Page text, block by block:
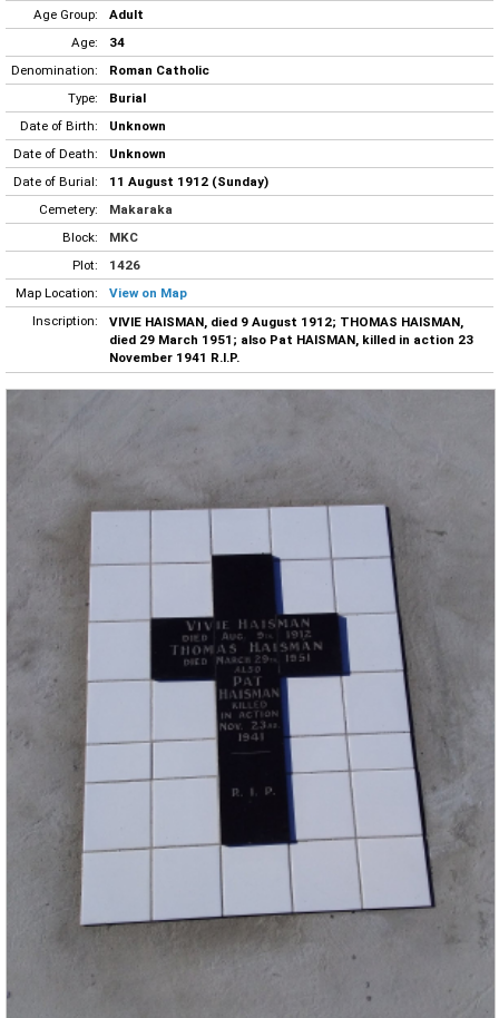
Age Group:
Adult
Age:
34
Denomination:
Roman Catholic
Type:
Burial
Date of Birth:
Unknown
Date of Death:
Unknown
Date of Burial:
11 August 1912 (Sunday)
Cemetery:
Makaraka
Block:
MKC
Plot:
1426
Map Location:
View on Map
Inscription:
VIVIE HAISMAN, died 9 August 1912; THOMAS HAISMAN,
died 29 March 1951; also Pat HAISMAN, killed in action 23
November 1941 R.I.P.